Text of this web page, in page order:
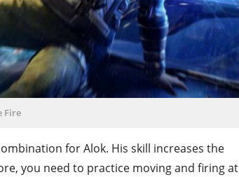
Fire
for Alok. His skill increases the
you need to practice moving and firing at